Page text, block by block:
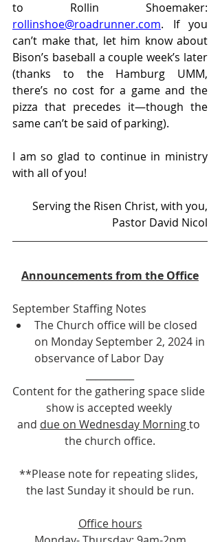
rollinshoe@roadrunner.com. If you
can’t make that, let him know about
Bison’s baseball a couple week’s later
(thanks to the Hamburg UMM,
there’s no cost for a game and the
pizza that precedes it—though the
same can’t be said of parking).
I am so glad to continue in ministry
with all of you!
Serving the Risen Christ, with you,
Pastor David Nicol
Announcements from the Office
September Staffing Notes
The Church office will be closed
on Monday September 2, 2024 in
observance of Labor Day
Content for the gathering space slide
show is accepted weekly
and due on Wednesday Morning to
the church office.
**Please note for repeating slides,
the last Sunday it should be run.
Office hours